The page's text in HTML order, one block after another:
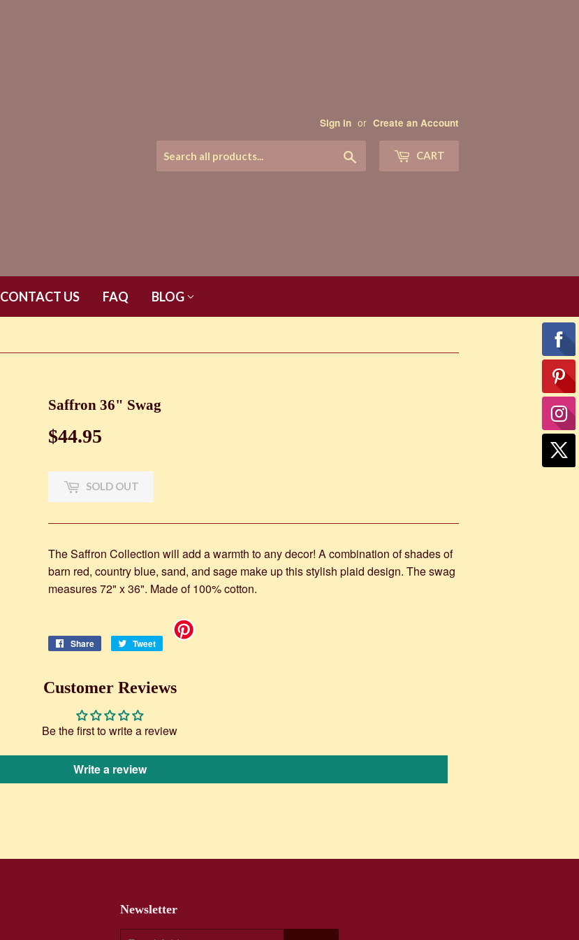
Sign in or Create an Account
CART
CONTACT US FAQ BLOG
Saffron 36" Swag
$44.95
SOLD OUT
The Saffron Collection will add a warmth to any decor! A combination of shades of
barn red, country blue, sand, and sage make up this stylish plaid design. The swag
measures 72" x 36". Made of 100% cotton.
Share
Share
Tweet
Tweet
Customer Reviews
Be the first to write a review
Write a review
Newsletter
E-